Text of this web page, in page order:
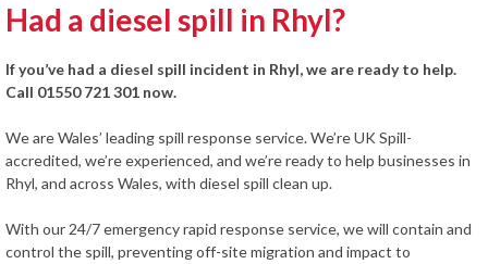
Had a diesel spill in Rhyl?
If you’ve had a diesel spill incident in Rhyl, we are ready to help.
Call 01550 721 301 now.
We are Wales’ leading spill response service. We’re UK Spill-
accredited, we’re experienced, and we’re ready to help businesses in
Rhyl, and across Wales, with diesel spill clean up.
With our 24/7 emergency rapid response service, we will contain and
control the spill, preventing off-site migration and impact to